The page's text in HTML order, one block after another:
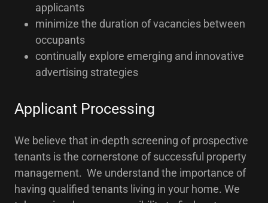
applicants
minimize the duration of vacancies between
occupants
continually explore emerging and innovative
advertising strategies
Applicant Processing
We believe that in-depth screening of prospective
tenants is the cornerstone of successful property
management. We understand the importance of
having qualified tenants living in your home. We